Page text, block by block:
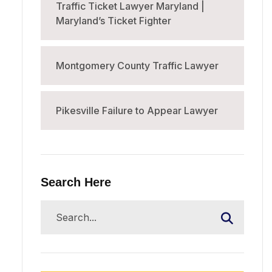
Traffic Ticket Lawyer Maryland |
Maryland’s Ticket Fighter
Montgomery County Traffic Lawyer
Pikesville Failure to Appear Lawyer
Search Here